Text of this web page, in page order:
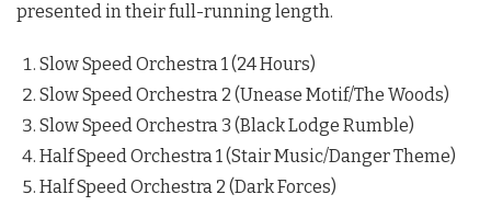
presented in their full-running length.
Slow Speed Orchestra 1 (24 Hours)
Slow Speed Orchestra 2 (Unease Motif/The Woods)
Slow Speed Orchestra 3 (Black Lodge Rumble)
Half Speed Orchestra 1 (Stair Music/Danger Theme)
Half Speed Orchestra 2 (Dark Forces)